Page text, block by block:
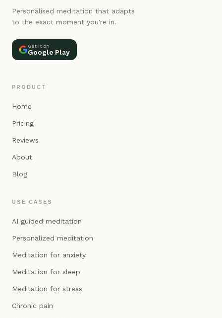
Personalised meditation that adapts
to the exact moment you're in.
Get it on
Google Play
PRODUCT
Home
Pricing
Reviews
About
Blog
USE CASES
AI guided meditation
Personalized meditation
Meditation for anxiety
Meditation for sleep
Meditation for stress
Chronic pain